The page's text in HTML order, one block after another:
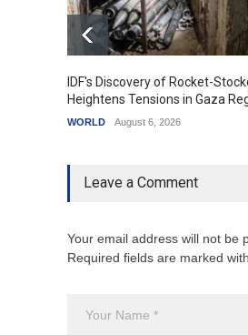
IDF's Discovery of Rocket-
Heightens Tensions in Gaza
WORLD August 6, 2026
Leave a Comment
Your email address will not be
Required fields are marked